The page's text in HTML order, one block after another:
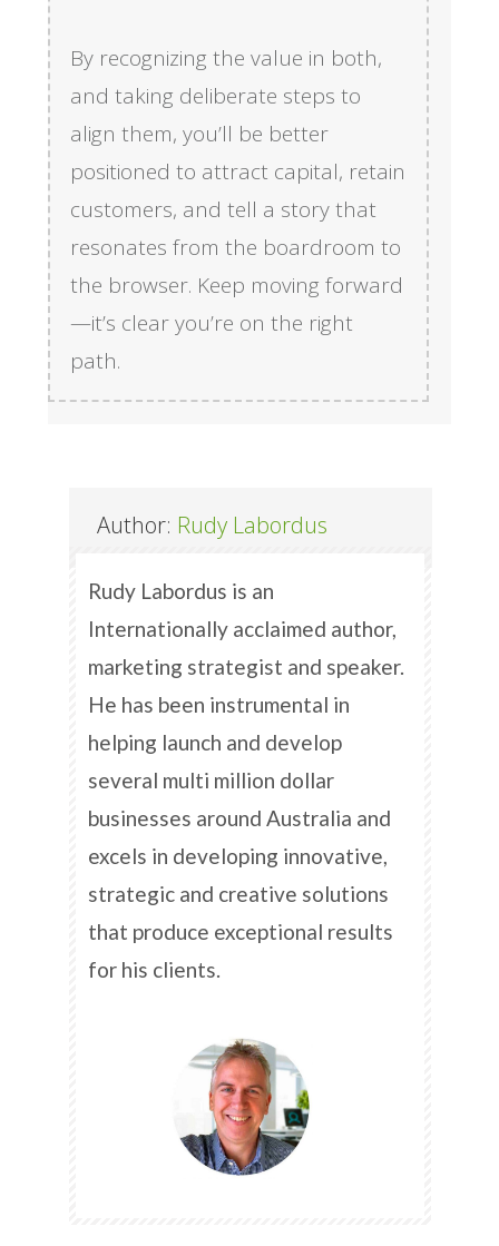
By recognizing the value in both,
and taking deliberate steps to
align them, you’ll be better
positioned to attract capital, retain
customers, and tell a story that
resonates from the boardroom to
the browser. Keep moving forward
—it’s clear you’re on the right
path.
Author: Rudy Labordus
Rudy Labordus is an
Internationally acclaimed author,
marketing strategist and speaker.
He has been instrumental in
helping launch and develop
several multi million dollar
businesses around Australia and
excels in developing innovative,
strategic and creative solutions
that produce exceptional results
for his clients.